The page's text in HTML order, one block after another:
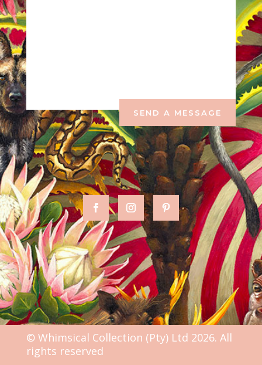
SEND A MESSAGE
© Whimsical Collection (Pty) Ltd 2026. All
rights reserved